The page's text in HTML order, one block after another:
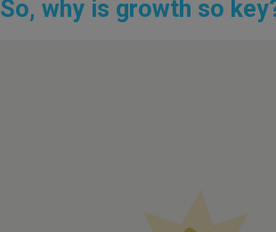
So, why is growth so